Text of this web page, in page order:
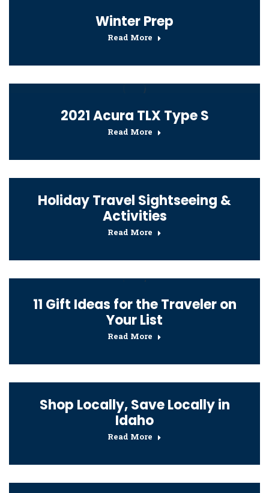
Winter Prep
Read More
2021 Acura TLX Type S
Read More
Holiday Travel Sightseeing &
Activities
Read More
11 Gift Ideas for the Traveler on
Your List
Read More
Shop Locally, Save Locally in
Idaho
Read More